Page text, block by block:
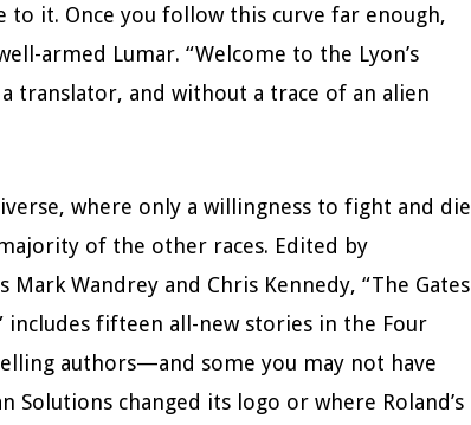
to it. Once you follow this curve far enough,
armed Lumar. “Welcome to the Lyon’s
translator, and without a trace of an alien
where only a willingness to fight and die
of the other races. Edited by
Wandrey and Chris Kennedy, “The Gates
includes fifteen all-new stories in the Four
authors—and some you may not have
changed its logo or where Roland’s